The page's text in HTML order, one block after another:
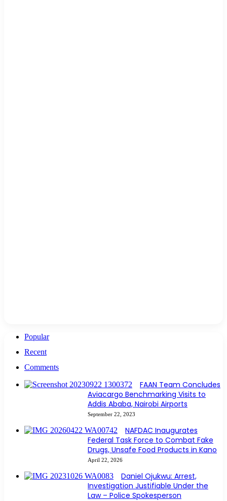
Popular
Recent
Comments
FAAN Team Concludes
Aviacargo Benchmarking Visits to
Addis Ababa, Nairobi Airports
September 22, 2023
NAFDAC Inaugurates
Federal Task Force to Combat Fake
Drugs, Unsafe Food Products in Kano
April 22, 2026
Daniel Ojukwu: Arrest,
Investigation Justifiable Under the
Law – Police Spokesperson